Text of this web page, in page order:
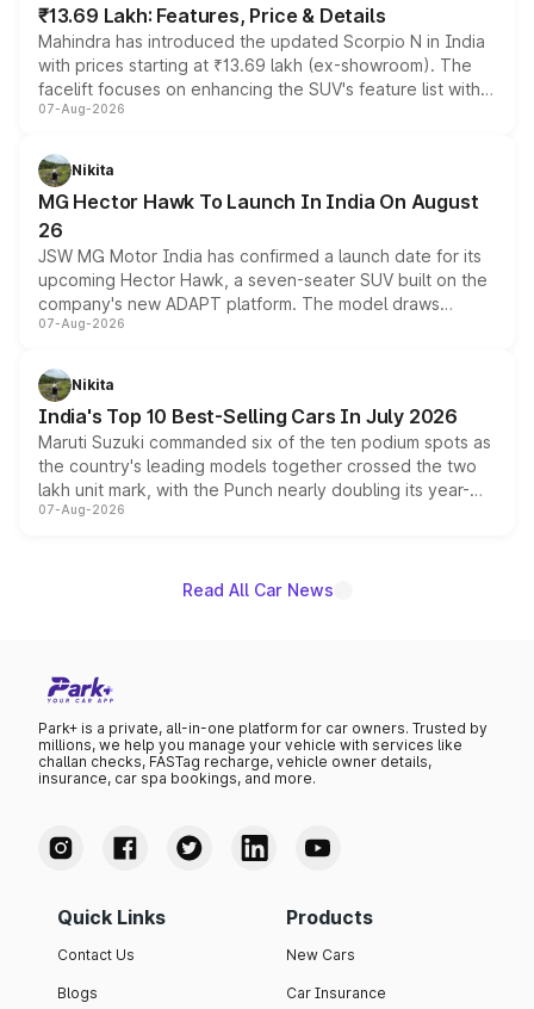
₹13.69 Lakh: Features, Price & Details
Mahindra has introduced the updated Scorpio N in India
with prices starting at ₹13.69 lakh (ex-showroom). The
facelift focuses on enhancing the SUV's feature list with a
panoramic sunroof, larger digital displays, Level 2 ADAS
petrol and diesel engine options without any mechanical
changes.
07-Aug-2026
Nikita
MG Hector Hawk To Launch In India On August
26
JSW MG Motor India has confirmed a launch date for its
upcoming Hector Hawk, a seven-seater SUV built on the
company's new ADAPT platform. The model draws
heavily from the Wuling Starlight 560 sold overseas and
in hybrid powertrain options, positioning it above the
existing Hector in the brand's India lineup.
07-Aug-2026
Nikita
India's Top 10 Best-Selling Cars In July 2026
Maruti Suzuki commanded six of the ten podium spots as
the country's leading models together crossed the two
lakh unit mark, with the Punch nearly doubling its year-
on-year volumes to stand out as the fastest-growing
07-Aug-2026
Read All Car News
Park+ is a private, all-in-one platform for car owners. Trusted by
millions, we help you manage your vehicle with services like
challan checks, FASTag recharge, vehicle owner details,
insurance, car spa bookings, and more.
Quick Links
Contact Us
Blogs
Products
New Cars
Car Insurance